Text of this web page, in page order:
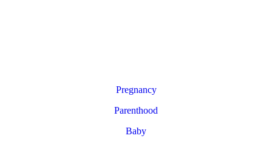
Pregnancy
Parenthood
Baby